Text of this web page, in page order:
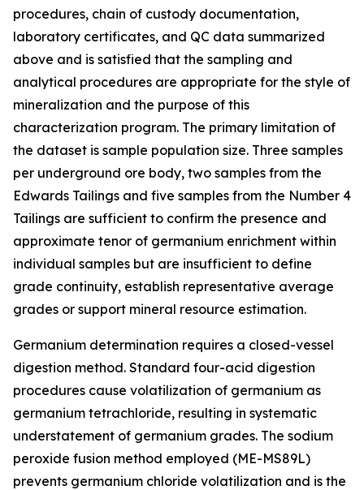
procedures, chain of custody documentation,
laboratory certificates, and QC data summarized
above and is satisfied that the sampling and
analytical procedures are appropriate for the style of
mineralization and the purpose of this
characterization program. The primary limitation of
the dataset is sample population size. Three samples
per underground ore body, two samples from the
Edwards Tailings and five samples from the Number 4
Tailings are sufficient to confirm the presence and
approximate tenor of germanium enrichment within
individual samples but are insufficient to define
grade continuity, establish representative average
grades or support mineral resource estimation.
Germanium determination requires a closed-vessel
digestion method. Standard four-acid digestion
procedures cause volatilization of germanium as
germanium tetrachloride, resulting in systematic
understatement of germanium grades. The sodium
peroxide fusion method employed (ME-MS89L)
prevents germanium chloride volatilization and is the